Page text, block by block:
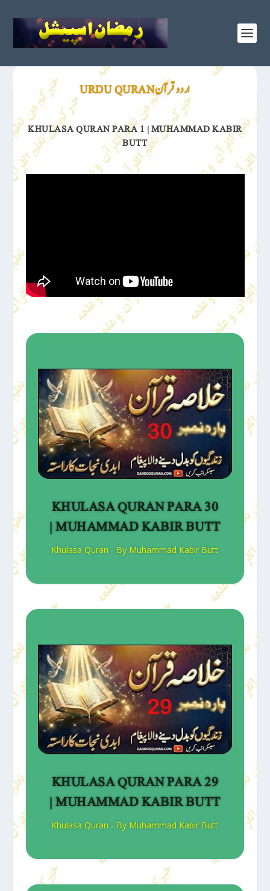
اردو قرآن URDU QURAN
KHULASA QURAN PARA 1 | MUHAMMAD KABIR
BUTT
KHULASA QURAN PARA 30
| MUHAMMAD KABIR BUTT
Khulasa Quran - By Muhammad Kabir Butt
KHULASA QURAN PARA 29
| MUHAMMAD KABIR BUTT
Khulasa Quran - By Muhammad Kabir Butt